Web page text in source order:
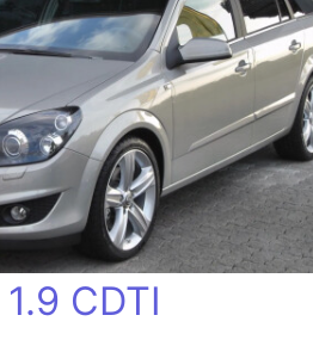
CDTI